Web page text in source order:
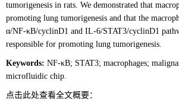
tumorigenesis in rats. We demonstrated that
promoting lung tumorigenesis and that the
α/NF-κB/cyclinD1 and IL-6/STAT3/cyclinD1
responsible for promoting lung tumorigenesis.
Keywords: NF-κB; STAT3; macrophages;
microfluidic chip.
点击此处查看全文概要：